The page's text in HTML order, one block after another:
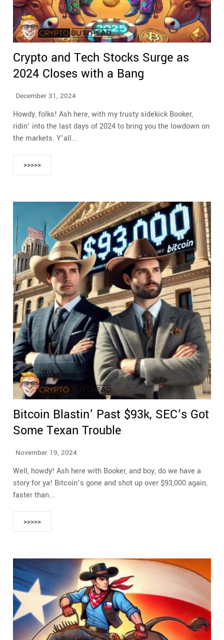
Crypto and Tech Stocks Surge as
2024 Closes with a Bang
December 31, 2024
Howdy, folks! Ash here, with my trusty sidekick Booker,
ridin’ into the last days of 2024 to bring you the lowdown on
the markets. Y’all...
>>>>>
Bitcoin Blastin’ Past $93k, SEC’s Got
Some Texan Trouble
November 19, 2024
Well, howdy! Ash here with Booker, and boy, do we have a
story for ya! Bitcoin’s gone and shot up over $93,000 again,
faster than...
>>>>>